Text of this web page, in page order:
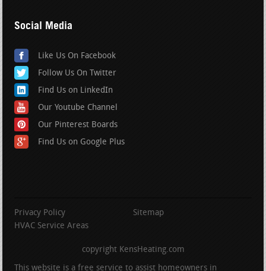
Social Media
Like Us On Facebook
Follow Us On Twitter
Find Us on LinkedIn
Our Youtube Channel
Our Pinterest Boards
Find Us on Google Plus
Privacy Policy
Sitemap
HVAC Service Areas
copyright KensHeating.com
This website is a free service to assist homeowners in